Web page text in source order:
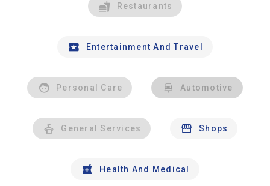
Restaurants
Entertainment And Travel
Personal Care Automotive
General Services Shops
Health And Medical